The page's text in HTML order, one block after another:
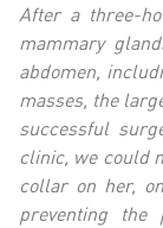
After a three-
mammary
abdomen,
masses, the
successful
clinic, we could
collar on her,
preventing the